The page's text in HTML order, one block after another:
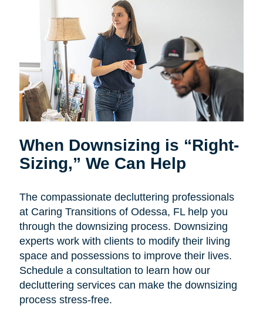
When Downsizing is “Right-
Sizing,” We Can Help
The compassionate decluttering professionals
at Caring Transitions of Odessa, FL help you
through the downsizing process. Downsizing
experts work with clients to modify their living
space and possessions to improve their lives.
Schedule a consultation to learn how our
decluttering services can make the downsizing
process stress-free.